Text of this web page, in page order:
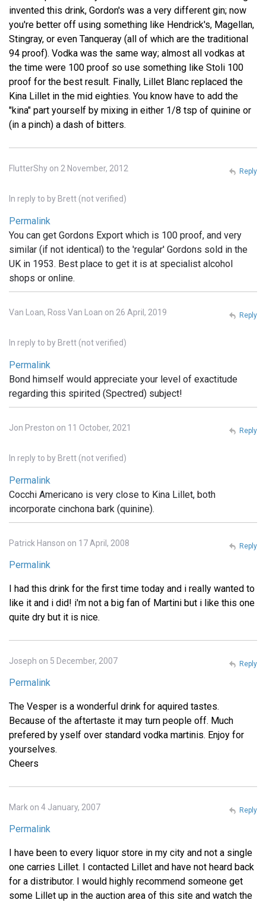
invented this drink, Gordon's was a very different gin; now
you're better off using something like Hendrick's, Magellan,
Stingray, or even Tanqueray (all of which are the traditional
94 proof). Vodka was the same way; almost all vodkas at
the time were 100 proof so use something like Stoli 100
proof for the best result. Finally, Lillet Blanc replaced the
Kina Lillet in the mid eighties. You know have to add the
"kina" part yourself by mixing in either 1/8 tsp of quinine or
(in a pinch) a dash of bitters.
FlutterShy on 2 November, 2012
In reply to by Brett (not verified)
Permalink
You can get Gordons Export which is 100 proof, and very
similar (if not identical) to the 'regular' Gordons sold in the
UK in 1953. Best place to get it is at specialist alcohol
shops or online.
Reply
Van Loan, Ross Van Loan on 26 April, 2019
In reply to by Brett (not verified)
Permalink
Bond himself would appreciate your level of exactitude
regarding this spirited (Spectred) subject!
Reply
Jon Preston on 11 October, 2021
In reply to by Brett (not verified)
Permalink
Cocchi Americano is very close to Kina Lillet, both
incorporate cinchona bark (quinine).
Reply
Patrick Hanson on 17 April, 2008
Permalink
I had this drink for the first time today and i really wanted to
like it and i did! i'm not a big fan of Martini but i like this one
quite dry but it is nice.
Reply
Joseph on 5 December, 2007
Permalink
The Vesper is a wonderful drink for aquired tastes.
Because of the aftertaste it may turn people off. Much
prefered by yself over standard vodka martinis. Enjoy for
yourselves.
Cheers
Reply
Mark on 4 January, 2007
Permalink
I have been to every liquor store in my city and not a single
one carries Lillet. I contacted Lillet and have not heard back
for a distributor. I would highly recommend someone get
some Lillet up in the auction area of this site and watch the
Reply